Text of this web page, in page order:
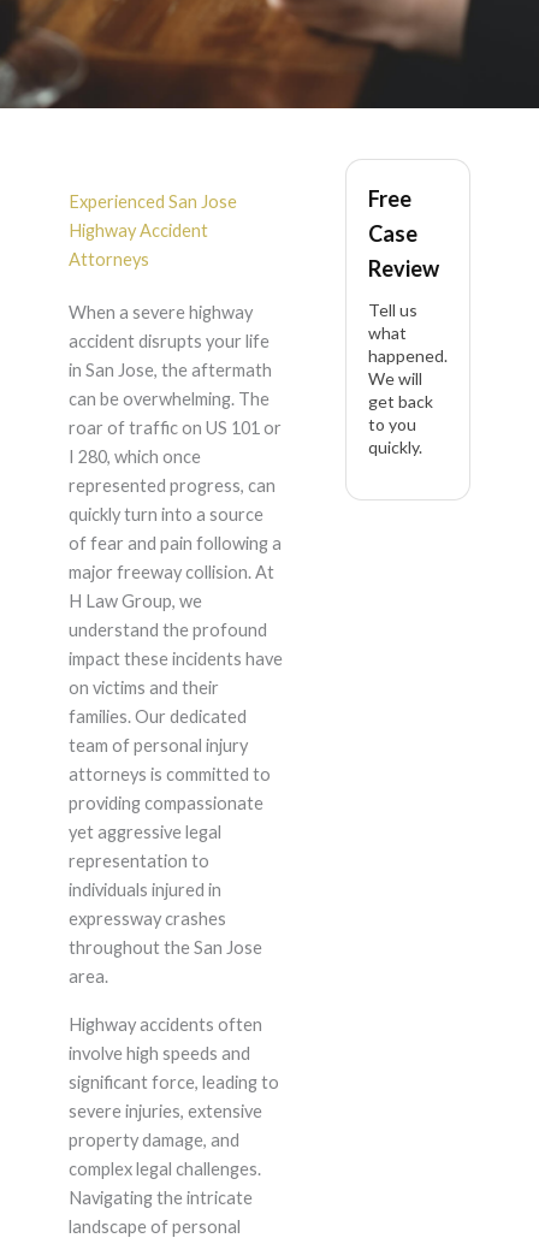
Highway Accident in
San Jose
Experienced San Jose
Highway Accident
Attorneys
When a severe highway
accident disrupts your life
in San Jose, the aftermath
can be overwhelming. The
roar of traffic on US 101 or
I 280, which once
represented progress, can
quickly turn into a source
of fear and pain following a
major freeway collision. At
H Law Group, we
understand the profound
impact these incidents have
on victims and their
families. Our dedicated
team of personal injury
attorneys is committed to
providing compassionate
yet aggressive legal
representation to
individuals injured in
expressway crashes
throughout the San Jose
area.
Highway accidents often
involve high speeds and
significant force, leading to
severe injuries, extensive
property damage, and
complex legal challenges.
Navigating the intricate
landscape of personal
Free
Case
Review
Tell us
what
happened.
We will
get back
to you
quickly.